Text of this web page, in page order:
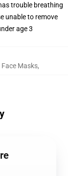
trouble breathing
unable to remove
age 3
Masks,